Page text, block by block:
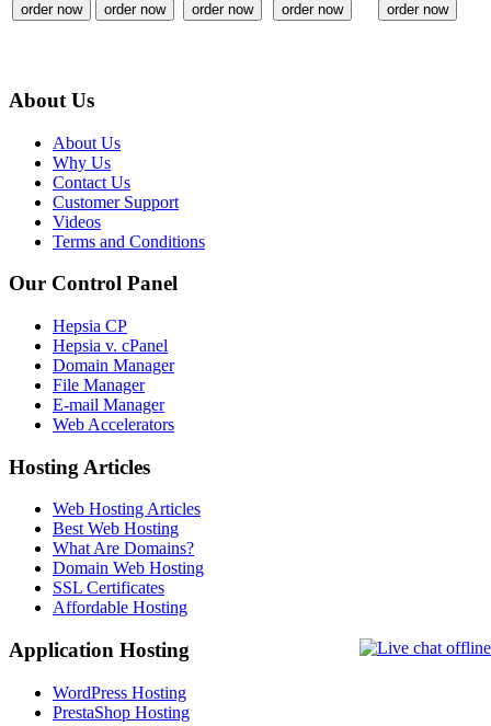
order now order now order now order now order now
About Us
About Us
Why Us
Contact Us
Customer Support
Videos
Terms and Conditions
Our Control Panel
Hepsia CP
Hepsia v. cPanel
Domain Manager
File Manager
E-mail Manager
Web Accelerators
Hosting Articles
Web Hosting Articles
Best Web Hosting
What Are Domains?
Domain Web Hosting
SSL Certificates
Affordable Hosting
Application Hosting
WordPress Hosting
PrestaShop Hosting